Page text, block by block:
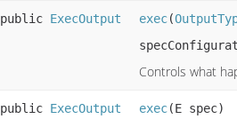
public ExecOutput exec(
Controls what
public ExecOutput exec(E spec)